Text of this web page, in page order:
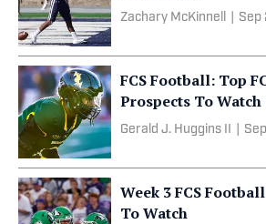
Zachary McKinnell Sep
FCS Football: Top
Prospects To Watch
Gerald J. Huggins II
Week 3 FCS
To Watch